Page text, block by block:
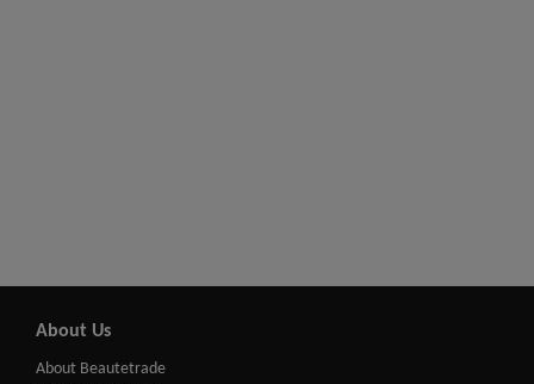
About Us
About Beautetrade